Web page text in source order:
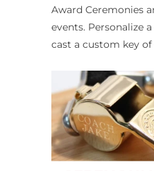
Award Ceremonies
events. Personalize
cast a custom key